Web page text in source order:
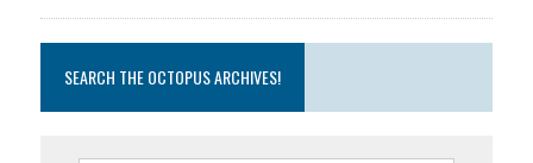
SEARCH THE OCTOPUS ARCHIVES!